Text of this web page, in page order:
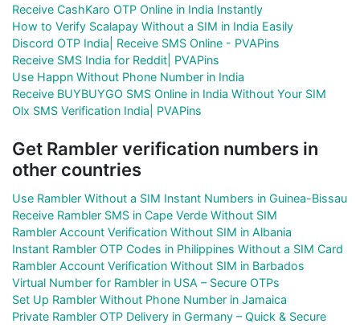
Receive CashKaro OTP Online in India Instantly
How to Verify Scalapay Without a SIM in India Easily
Discord OTP India| Receive SMS Online - PVAPins
Receive SMS India for Reddit| PVAPins
Use Happn Without Phone Number in India
Receive BUYBUYGO SMS Online in India Without Your SIM
Olx SMS Verification India| PVAPins
Get Rambler verification numbers in
other countries
Use Rambler Without a SIM Instant Numbers in Guinea-Bissau
Receive Rambler SMS in Cape Verde Without SIM
Rambler Account Verification Without SIM in Albania
Instant Rambler OTP Codes in Philippines Without a SIM Card
Rambler Account Verification Without SIM in Barbados
Virtual Number for Rambler in USA – Secure OTPs
Set Up Rambler Without Phone Number in Jamaica
Private Rambler OTP Delivery in Germany – Quick & Secure